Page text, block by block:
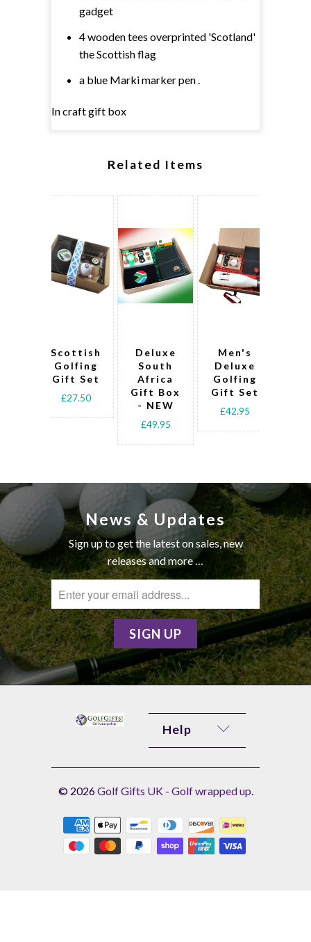
gadget
4 wooden tees overprinted 'Scotland'
the Scottish flag
a blue Marki marker pen .
In craft gift box
Related Items
Deluxe
South
Africa
Gift Box
- NEW
£49.95
Men's
Deluxe
Golfing
Gift Set
£42.95
Scottish
Golfing
Gift Set
£27.50
News & Updates
Sign up to get the latest on sales, new
releases and more …
Help
© 2026Golf Gifts UK - Golf wrapped up.